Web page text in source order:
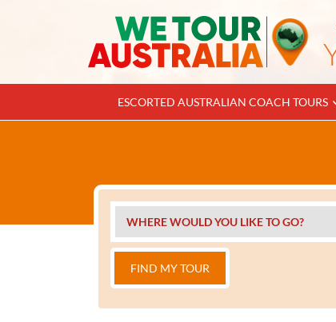
ESCORTED AUSTRALIAN COACH TOURS
FIND MY TOUR